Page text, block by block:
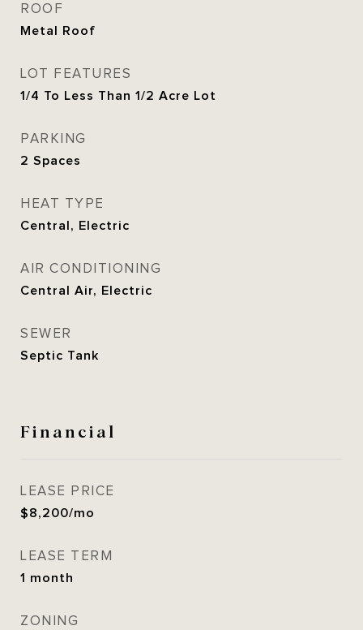
ROOF
Metal Roof
LOT FEATURES
1/4 To Less Than 1/2 Acre Lot
PARKING
2 Spaces
HEAT TYPE
Central, Electric
AIR CONDITIONING
Central Air, Electric
SEWER
Septic Tank
Financial
LEASE PRICE
$8,200/mo
LEASE TERM
1 month
ZONING